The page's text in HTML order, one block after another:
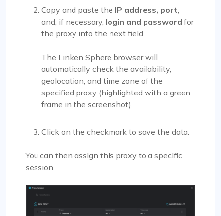
Copy and paste the IP address, port,
and, if necessary, login and password for
the proxy into the next field.
The Linken Sphere browser will
automatically check the availability,
geolocation, and time zone of the
specified proxy (highlighted with a green
frame in the screenshot).
Click on the checkmark to save the data.
You can then assign this proxy to a specific
session.